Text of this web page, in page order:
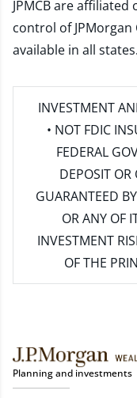
JPMCB are
control of
available in all states.
INVESTMENT
• NOT FDIC
FEDERAL
DEPOSIT
GUARANTEED
OR ANY OF
INVESTMENT
OF THE
Planning and investments